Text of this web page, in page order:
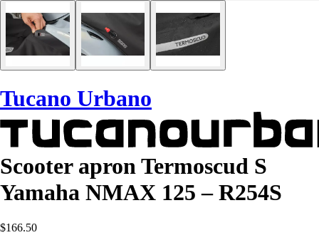
Tucano Urbano
Scooter apron Termoscud S
Yamaha NMAX 125 – R254S
$166.50